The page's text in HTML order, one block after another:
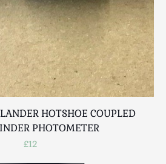
HOTSHOE COUPLED
PHOTOMETER
£12